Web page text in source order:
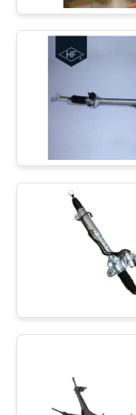
FACTORY
TOUR
QUALITY
CONTACT
REQUEST
QUOTE
SITEMAP
Plate
Hub